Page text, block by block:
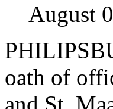
August
oath of
and St.